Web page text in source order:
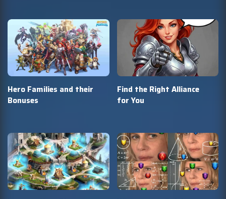
Hero Families and their
Bonuses
Find the Right Alliance
for You